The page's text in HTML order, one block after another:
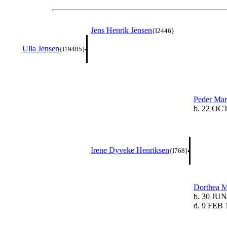
Jens Henrik Jensen{I2446}
Ulla Jensen{I19485}
Peder
b. 22
Irene Dyveke Henriksen{I768}
Dorthea
b. 30
d. 9 FEB